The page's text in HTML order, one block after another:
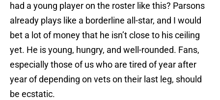
had a young player on the roster like this? Parsons
already plays like a borderline all-star, and I would
bet a lot of money that he isn’t close to his ceiling
yet. He is young, hungry, and well-rounded. Fans,
especially those of us who are tired of year after
year of depending on vets on their last leg, should
be ecstatic.